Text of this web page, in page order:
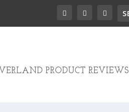
PRODUCT REVIEWS